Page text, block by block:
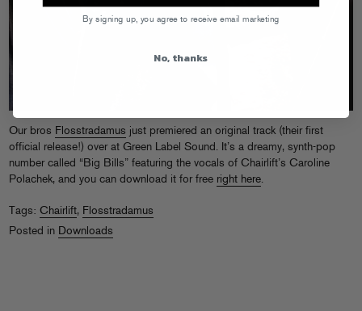
Our bros Flosstradamus just premiered an original track (their first
official release!) over at Green Label Sound. It’s a dreamy, synth-pop
number called “Big Bills” featuring the vocals of Chairlift’s Caroline
Polachek, and you can download it for free right here.
Tags: Chairlift, Flosstradamus
Posted in Downloads
By signing up, you agree to receive email marketing
No, thanks